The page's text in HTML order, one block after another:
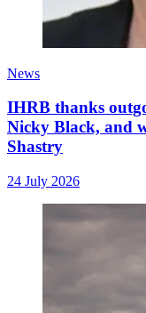
News
IHRB thanks
Nicky Black, and
Shastry
24 July 2026